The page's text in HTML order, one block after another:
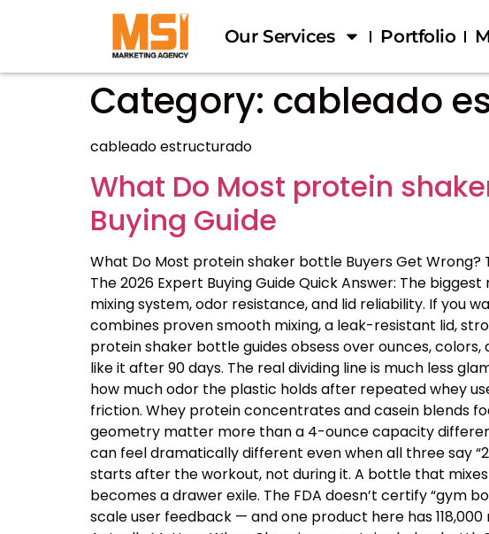
Our Services Portfolio
Category: cableado
cableado estructurado
What Do Most protein
Buying Guide
What Do Most protein shaker bottle Buyers Get Wrong?
The 2026 Expert Buying Guide Quick Answer: The
mixing system, odor resistance, and lid reliability. If you
combines proven smooth mixing, a leak-resistant lid,
protein shaker bottle guides obsess over ounces,
like it after 90 days. The real dividing line is much less
how much odor the plastic holds after repeated whey
friction. Whey protein concentrates and casein blends
geometry matter more than a 4-ounce capacity
can feel dramatically different even when all three say
starts after the workout, not during it. A bottle that
becomes a drawer exile. The FDA doesn’t certify “gym
scale user feedback — and one product here has